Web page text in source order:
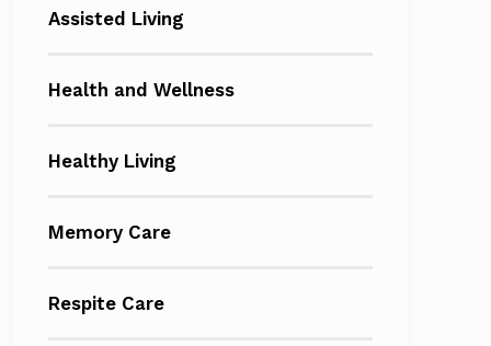
Assisted Living
Health and Wellness
Healthy Living
Memory Care
Respite Care